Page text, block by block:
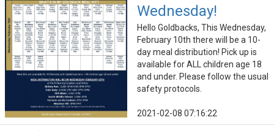
Wednesday!
Hello Goldbacks, This Wednesday,
February 10th there will be a 10-
day meal distribution! Pick up is
available for ALL children age 18
and under. Please follow the usual
safety protocols.
2021-02-08 07:16:22